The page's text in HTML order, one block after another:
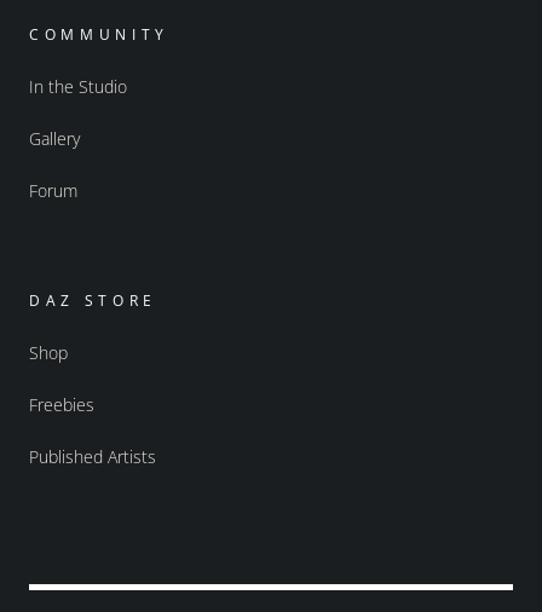
COMMUNITY
In the Studio
Gallery
Forum
DAZ STORE
Shop
Freebies
Published Artists